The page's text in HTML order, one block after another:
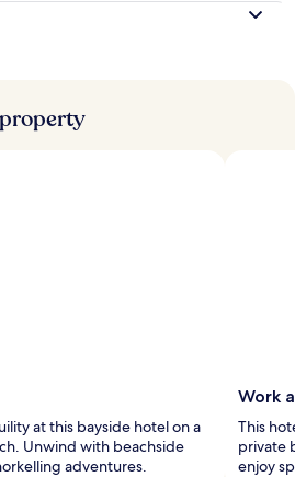
s
at this bayside hotel on a
Unwind with beachside
adventures.
Work
This
private
enjoy